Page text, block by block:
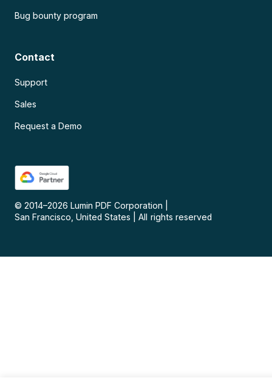
Bug bounty program
Contact
Support
Sales
Request a Demo
© 2014–2026 Lumin PDF Corporation
San Francisco, United States
All rights reserved